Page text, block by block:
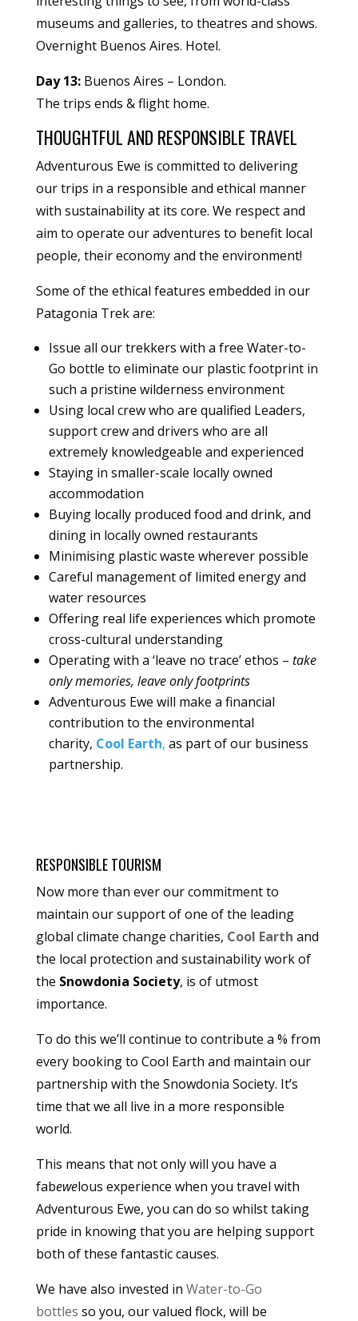
museums and galleries, to theatres and shows.
Overnight Buenos Aires. Hotel.
Day 13: Buenos Aires – London.
The trips ends & flight home.
THOUGHTFUL AND RESPONSIBLE TRAVEL
Adventurous Ewe is committed to delivering
our trips in a responsible and ethical manner
with sustainability at its core. We respect and
aim to operate our adventures to benefit local
people, their economy and the environment!
Some of the ethical features embedded in our
Patagonia Trek are:
Issue all our trekkers with a free Water-to-
Go bottle to eliminate our plastic footprint in
such a pristine wilderness environment
Using local crew who are qualified Leaders,
support crew and drivers who are all
extremely knowledgeable and experienced
Staying in smaller-scale locally owned
accommodation
Buying locally produced food and drink, and
dining in locally owned restaurants
Minimising plastic waste wherever possible
Careful management of limited energy and
water resources
Offering real life experiences which promote
cross-cultural understanding
Operating with a ‘leave no trace’ ethos – take
only memories, leave only footprints
Adventurous Ewe will make a financial
contribution to the environmental
charity, Cool Earth, as part of our business
partnership.
RESPONSIBLE TOURISM
Now more than ever our commitment to
maintain our support of one of the leading
global climate change charities, Cool Earth and
the local protection and sustainability work of
the Snowdonia Society, is of utmost
importance.
To do this we’ll continue to contribute a % from
every booking to Cool Earth and maintain our
partnership with the Snowdonia Society. It’s
time that we all live in a more responsible
world.
This means that not only will you have a
fabewelous experience when you travel with
Adventurous Ewe, you can do so whilst taking
pride in knowing that you are helping support
both of these fantastic causes.
We have also invested in Water-to-Go
bottles so you, our valued flock, will be